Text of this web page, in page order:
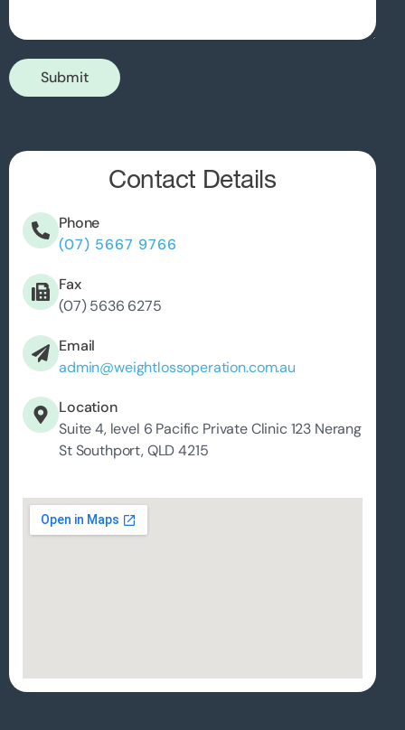
Submit
Contact Details
Phone
(07) 5667 9766
Fax
(07) 5636 6275
Email
admin@weightlossoperation.com.au
Location
Suite 4, level 6 Pacific Private Clinic 123 Nerang
St Southport, QLD 4215